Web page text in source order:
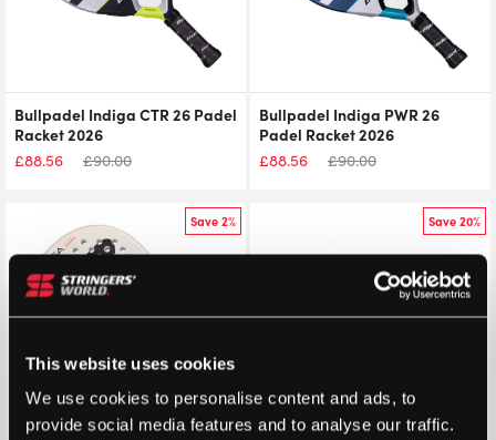
This website uses cookies
We use cookies to personalise content and ads, to
provide social media features and to analyse our traffic.
Bullpadel Indiga CTR 26 Padel
Racket 2026
£88.56 £90.00
Bullpadel Indiga PWR 26
Padel Racket 2026
£88.56 £90.00
Save 2% Save 20%